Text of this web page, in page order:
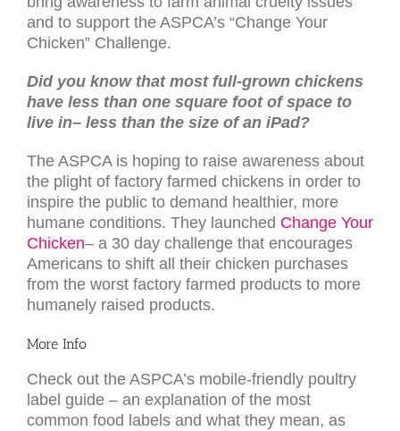
and to support the ASPCA’s “Change Your
Chicken” Challenge.
Did you know that most full-grown chickens
have less than one square foot of space to
live in– less than the size of an iPad?
The ASPCA is hoping to raise awareness about
the plight of factory farmed chickens in order to
inspire the public to demand healthier, more
humane conditions. They launched Change Your
Chicken– a 30 day challenge that encourages
Americans to shift all their chicken purchases
from the worst factory farmed products to more
humanely raised products.
More Info
Check out the ASPCA’s mobile-friendly poultry
label guide – an explanation of the most
common food labels and what they mean, as